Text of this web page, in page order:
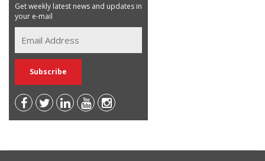
Get weekly latest news and updates in
your e-mail